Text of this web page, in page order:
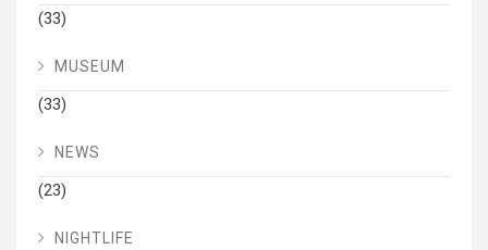
(33)
MUSEUM
(33)
NEWS
(23)
NIGHTLIFE